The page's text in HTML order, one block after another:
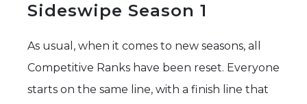
Sideswipe Season 1
As usual, when it comes to new seasons, all
Competitive Ranks have been reset. Everyone
starts on the same line, with a finish line that